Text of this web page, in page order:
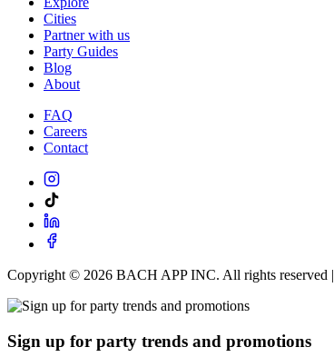
Cities
Partner with us
Party Guides
Blog
About
FAQ
Careers
Contact
Copyright © 2026 BACH APP INC. All rights reserved |
Sign up for party trends and promotions